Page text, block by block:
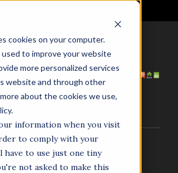
cookies on your computer.
to improve your website
more personalized services
website and through other
about the cookies we use,
information when you visit
to comply with your
have to use just one tiny
not asked to make this
US
PROJECTS
NEWS
CONTACT
The AI Agent Agency. All Rights